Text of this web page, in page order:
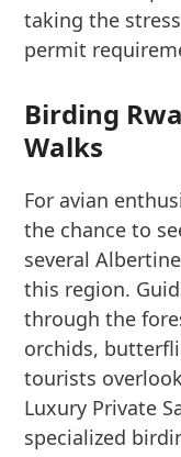
taking the
permit
Birding
Walks
For avian
the chance to
several
this region.
through the
orchids,
tourists
Luxury Private
specialized